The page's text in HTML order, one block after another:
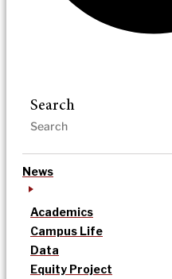
Search
News
Academics
Campus Life
Data
Equity Project